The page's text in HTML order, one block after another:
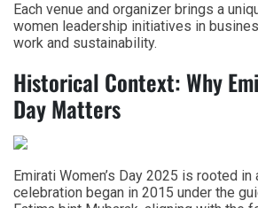
Each venue and organizer brings a
women leadership initiatives in
work and sustainability.
Historical Context: Why
Day Matters
Emirati Women’s Day 2025 is rooted in
celebration began in 2015 under the